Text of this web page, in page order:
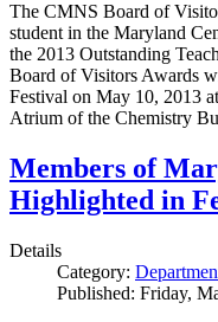
The CMNS Board of
student in the Maryland
the 2013 Outstanding
Board of Visitors Awards
Festival on May 10, 2013
Atrium of the Chemistry
Members of
Highlighted in
Details
Category:
Published: Friday,